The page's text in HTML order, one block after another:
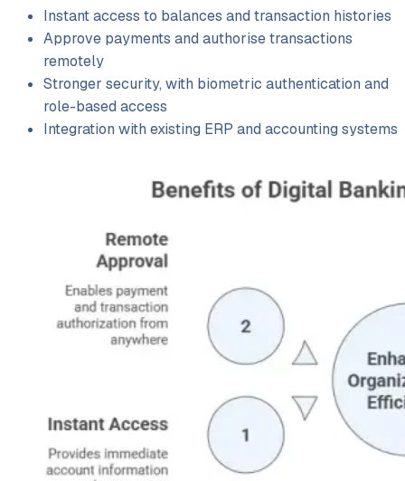
Instant access to balances and transaction histories
Approve payments and authorise transactions
remotely
Stronger security, with biometric authentication and
role-based access
Integration with existing ERP and accounting systems